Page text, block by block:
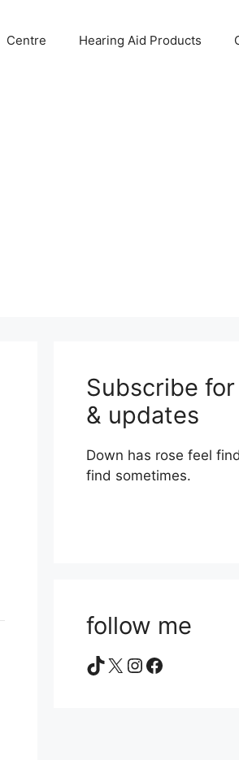
Centre Hearing Aid Products
Subscribe
& updates
Down has rose feel
find sometimes.
follow me
TikTok
X Instagram
Facebook